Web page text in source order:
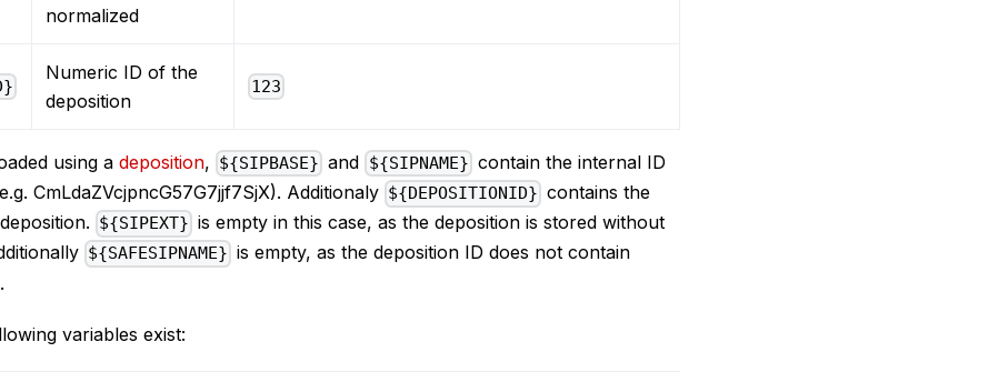
normalized
Numeric ID of the
deposition
123
using a deposition, ${SIPBASE} and ${SIPNAME} contain the internal ID
CmLdaZVcjpncG57G7jjf7SjX). Additionaly ${DEPOSITIONID} contains the
${SIPEXT} is empty in this case, as the deposition is stored without
${SAFESIPNAME} is empty, as the deposition ID does not contain
variables exist: